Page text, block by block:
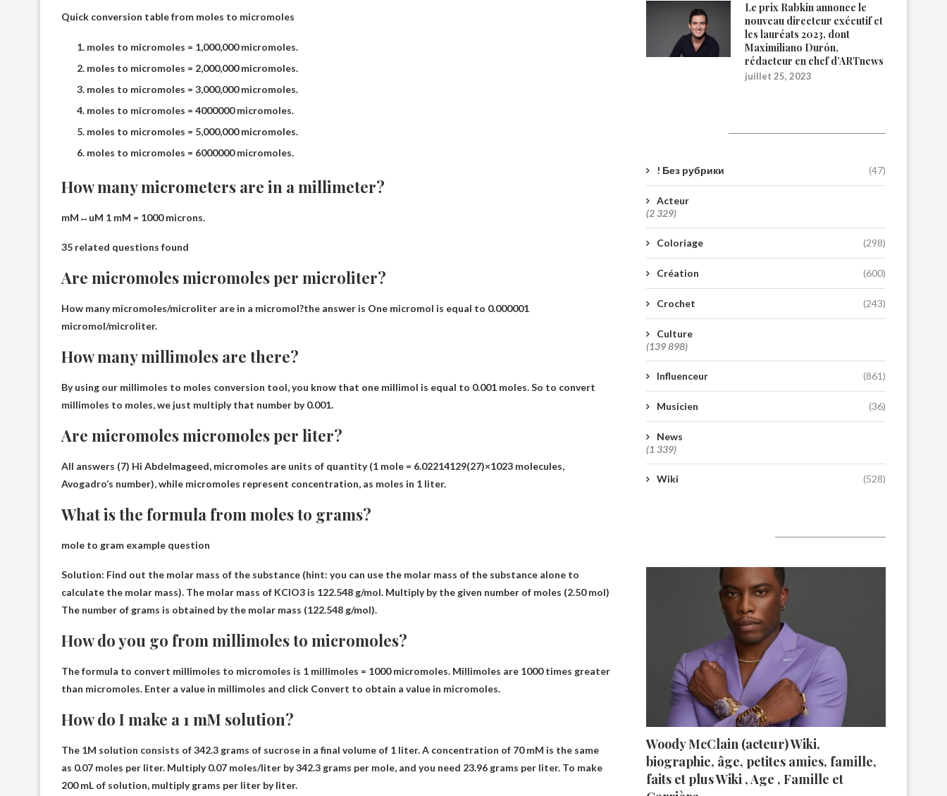
Quick conversion table from moles to micromoles
moles to micromoles = 1,000,000 micromoles.
moles to micromoles = 2,000,000 micromoles.
moles to micromoles = 3,000,000 micromoles.
moles to micromoles = 4000000 micromoles.
moles to micromoles = 5,000,000 micromoles.
moles to micromoles = 6000000 micromoles.
How many micrometers are in a millimeter?
mM↔uM 1 mM = 1000 microns.
35 related questions found
Are micromoles micromoles per microliter?
How many micromoles/microliter are in a micromol?the answer is One micromol is equal to 0.000001
micromol/microliter.
How many millimoles are there?
By using our millimoles to moles conversion tool, you know that one millimol is equal to 0.001 moles. So to convert
millimoles to moles, we just multiply that number by 0.001.
Are micromoles micromoles per liter?
All answers (7) Hi Abdelmageed, micromoles are units of quantity (1 mole = 6.02214129(27)×1023 molecules,
Avogadro’s number), while micromoles represent concentration, as moles in 1 liter.
What is the formula from moles to grams?
mole to gram example question
Solution: Find out the molar mass of the substance (hint: you can use the molar mass of the substance alone to
calculate the molar mass). The molar mass of KClO3 is 122.548 g/mol. Multiply by the given number of moles (2.50 mol)
The number of grams is obtained by the molar mass (122.548 g/mol).
How do you go from millimoles to micromoles?
The formula to convert millimoles to micromoles is 1 millimoles = 1000 micromoles. Millimoles are 1000 times greater
than micromoles. Enter a value in millimoles and click Convert to obtain a value in micromoles.
How do I make a 1 mM solution?
The 1M solution consists of 342.3 grams of sucrose in a final volume of 1 liter. A concentration of 70 mM is the same
as 0.07 moles per liter. Multiply 0.07 moles/liter by 342.3 grams per mole, and you need 23.96 grams per liter. To make
200 mL of solution, multiply grams per liter by liter.
Le prix Rabkin annonce le
nouveau directeur exécutif et
les lauréats 2023, dont
Maximiliano Durón,
rédacteur en chef d’ARTnews
juillet 25, 2023
! Без рубрики (47)
Acteur
(2 329)
Coloriage (298)
Création (600)
Crochet (243)
Culture
(139 898)
Influenceur (861)
Musicien (36)
News
(1 339)
Wiki (528)
Woody McClain (acteur) Wiki,
biographie, âge, petites amies, famille,
faits et plus Wiki , Age , Famille et